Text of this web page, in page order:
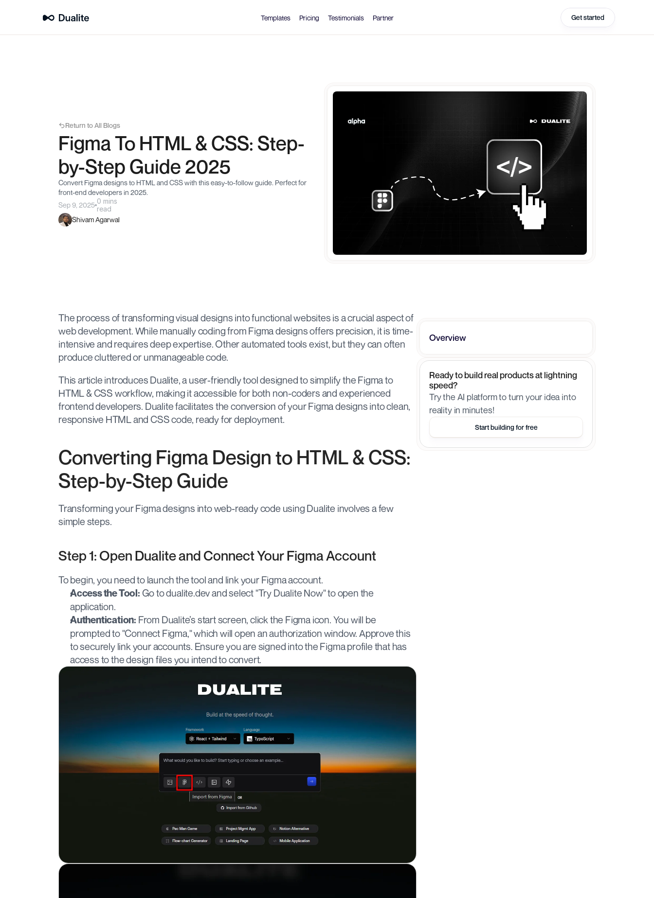
Templates Pricing Testimonials Partner Get started
Return to All Blogs
Figma To HTML & CSS: Step-
by-Step Guide 2025
Convert Figma designs to HTML and CSS with this easy-to-follow guide. Perfect for
front-end developers in 2025.
Sep 9, 2025 0 mins
read
Shivam Agarwal
The process of transforming visual designs into functional websites is a crucial aspect of
web development. While manually coding from Figma designs offers precision, it is time-
intensive and requires deep expertise. Other automated tools exist, but they can often
produce cluttered or unmanageable code.
This article introduces Dualite, a user-friendly tool designed to simplify the Figma to
HTML & CSS workflow, making it accessible for both non-coders and experienced
frontend developers. Dualite facilitates the conversion of your Figma designs into clean,
responsive HTML and CSS code, ready for deployment.
Converting Figma Design to HTML & CSS:
Step-by-Step Guide
Transforming your Figma designs into web-ready code using Dualite involves a few
simple steps.
Step 1: Open Dualite and Connect Your Figma Account
To begin, you need to launch the tool and link your Figma account.
Access the Tool: Go to dualite.dev and select "Try Dualite Now" to open the
application.
Authentication: From Dualite’s start screen, click the Figma icon. You will be
prompted to "Connect Figma," which will open an authorization window. Approve this
to securely link your accounts. Ensure you are signed into the Figma profile that has
access to the design files you intend to convert.
Overview
Ready to build real products at lightning
speed?
Try the AI platform to turn your idea into
reality in minutes!
Start building for free